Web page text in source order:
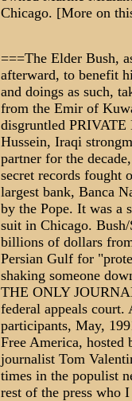
Chicago. [More on
===The Elder Bush,
afterward, to benefit
and doings as such,
from the Emir of
disgruntled PRIVATE
Hussein, Iraqi
partner for the
secret records fought
largest bank, Banca
by the Pope. It was a
suit in Chicago.
billions of dollars
Persian Gulf for
shaking someone
THE ONLY
federal appeals
participants, May,
Free America, hosted
journalist Tom
times in the populist
rest of the press who